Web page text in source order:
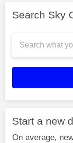
Search Sky
Start a new
On average,